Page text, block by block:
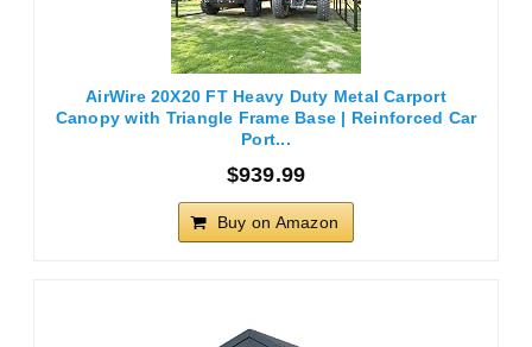
AirWire 20X20 FT Heavy Duty Metal Carport
Canopy with Triangle Frame Base | Reinforced Car
Port...
$939.99
Buy on Amazon